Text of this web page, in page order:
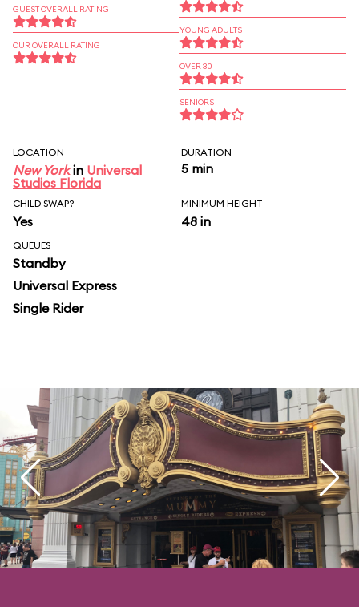
GUEST OVERALL RATING
OUR OVERALL RATING
YOUNG ADULTS
OVER 30
SENIORS
LOCATION
New Yorkin Universal
Studios Florida
DURATION
5 min
CHILD SWAP?
Yes
MINIMUM HEIGHT
48 in
QUEUES
Standby
Universal Express
Single Rider